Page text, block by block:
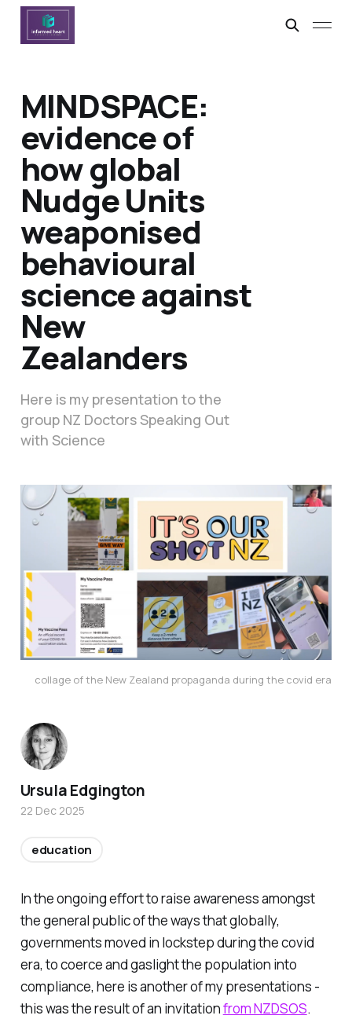
MINDSPACE:
evidence of
how global
Nudge Units
weaponised
behavioural
science against
New
Zealanders
Here is my presentation to the
group NZ Doctors Speaking Out
with Science
collage of the New Zealand propaganda during the covid era
In the ongoing effort to raise awareness amongst
the general public of the ways that globally,
governments moved in lockstep during the covid
era, to coerce and gaslight the population into
compliance, here is another of my presentations -
this was the result of an invitationfrom NZDSOS.
Ursula Edgington
22 Dec 2025
education